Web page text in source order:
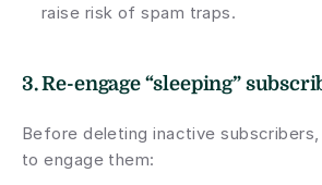
raise risk of spam traps.
3. Re-engage “sleeping”
Before deleting inactive
to engage them: